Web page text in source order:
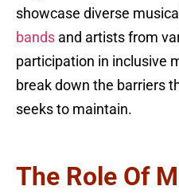
showcase diverse
bands and artists from
participation in inclusive
break down the barriers
seeks to maintain.
The Role Of